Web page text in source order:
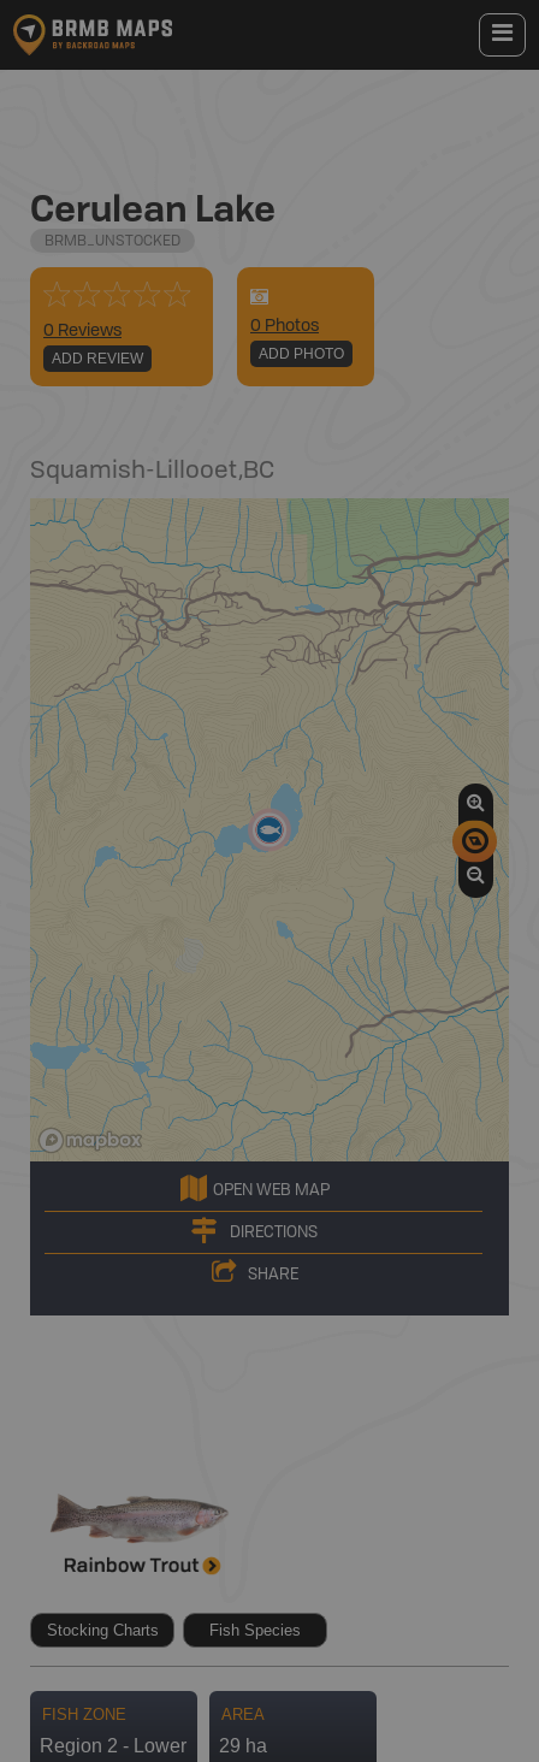
Cerulean Lake
BRMB_UNSTOCKED
0 Reviews
ADD REVIEW
0 Photos
ADD PHOTO
Squamish-Lillooet,BC
OPEN WEB MAP
DIRECTIONS
SHARE
Stocking Charts Fish Species
FISH ZONE
Region 2 - Lower
AREA
29 ha